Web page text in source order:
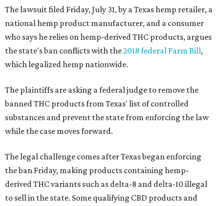
The lawsuit filed Friday, July 31, by a Texas hemp retailer, a
national hemp product manufacturer, and a consumer
who says he relies on hemp-derived THC products, argues
the state's ban conflicts with the2018 federal Farm Bill,
which legalized hemp nationwide.
The plaintiffs are asking a federal judge to remove the
banned THC products from Texas' list of controlled
substances and prevent the state from enforcing the law
while the case moves forward.
The legal challenge comes after Texas began enforcing
the ban Friday, making products containing hemp-
derived THC variants such as delta-8 and delta-10 illegal
to sell in the state. Some qualifying CBD products and